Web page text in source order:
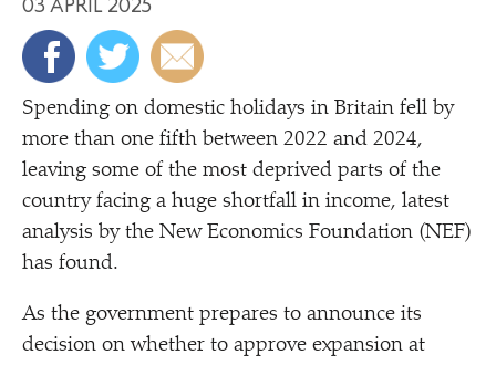
03 APRIL 2025
Spending on domestic holidays in Britain fell by
more than one fifth between 2022 and 2024,
leaving some of the most deprived parts of the
country facing a huge shortfall in income, latest
analysis by the New Economics Foundation (NEF)
has found.
As the government prepares to announce its
decision on whether to approve expansion at